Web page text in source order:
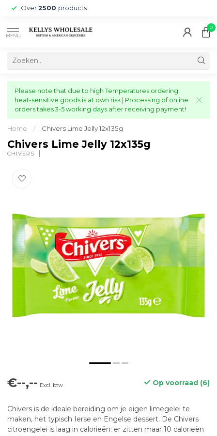
Over 2500 products
MENU
0
Please note that due to high Temperatures ordering
heat-sensitive goods is at own risk | Processing of online
orders takes 3-5 working days after receiving payment!
Home / Chivers Lime Jelly 12x135g
Chivers Lime Jelly 12x135g
CHIVERS
€--,-- Excl. btw Op voorraad (6)
Chivers is de ideale bereiding om je eigen limegelei te
maken, het typisch Ierse en Engelse dessert. De Chivers
citroengelei is laag in calorieën: er zitten maar 10 calorieën